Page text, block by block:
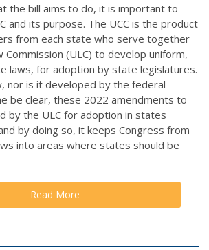
the bill aims to do, it is important to
and its purpose. The UCC is the product
from each state who serve together
Commission (ULC) to develop uniform,
laws, for adoption by state legislatures.
nor is it developed by the federal
be clear, these 2022 amendments to
by the ULC for adoption in states
by doing so, it keeps Congress from
into areas where states should be
Read More